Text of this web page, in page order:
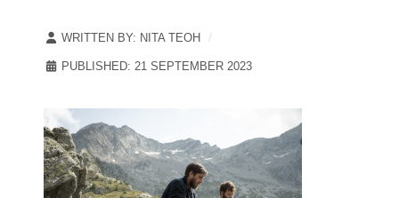
WRITTEN BY: NITA TEOH
PUBLISHED: 21 SEPTEMBER 2023